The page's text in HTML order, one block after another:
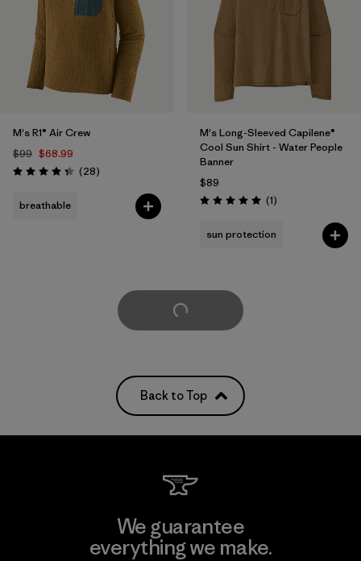
M's R1® Air Crew
$99 $68.99
Rating: 4.4 / 5 (28Reviews
)
breathable
M's Long-Sleeved Capilene®
Cool Sun Shirt - Water People
Banner
$89
Rating: 5.0 / 5 (1Reviews
)
sun protection
Load More
Back to Top
We guarantee
everything we make.